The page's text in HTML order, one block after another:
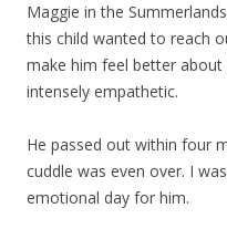
Maggie in the
this child wanted to reach
make him feel better
intensely empathetic.
He passed out within four
cuddle was even over. I
emotional day for him.